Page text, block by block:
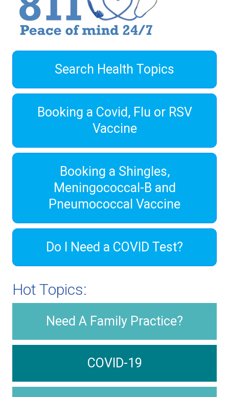
Search Health Topics
Booking a Covid, Flu or RSV
Vaccine
Booking a Shingles,
Meningococcal-B and
Pneumococcal Vaccine
Do I Need a COVID Test?
Hot Topics:
Need A Family Practice?
COVID-19